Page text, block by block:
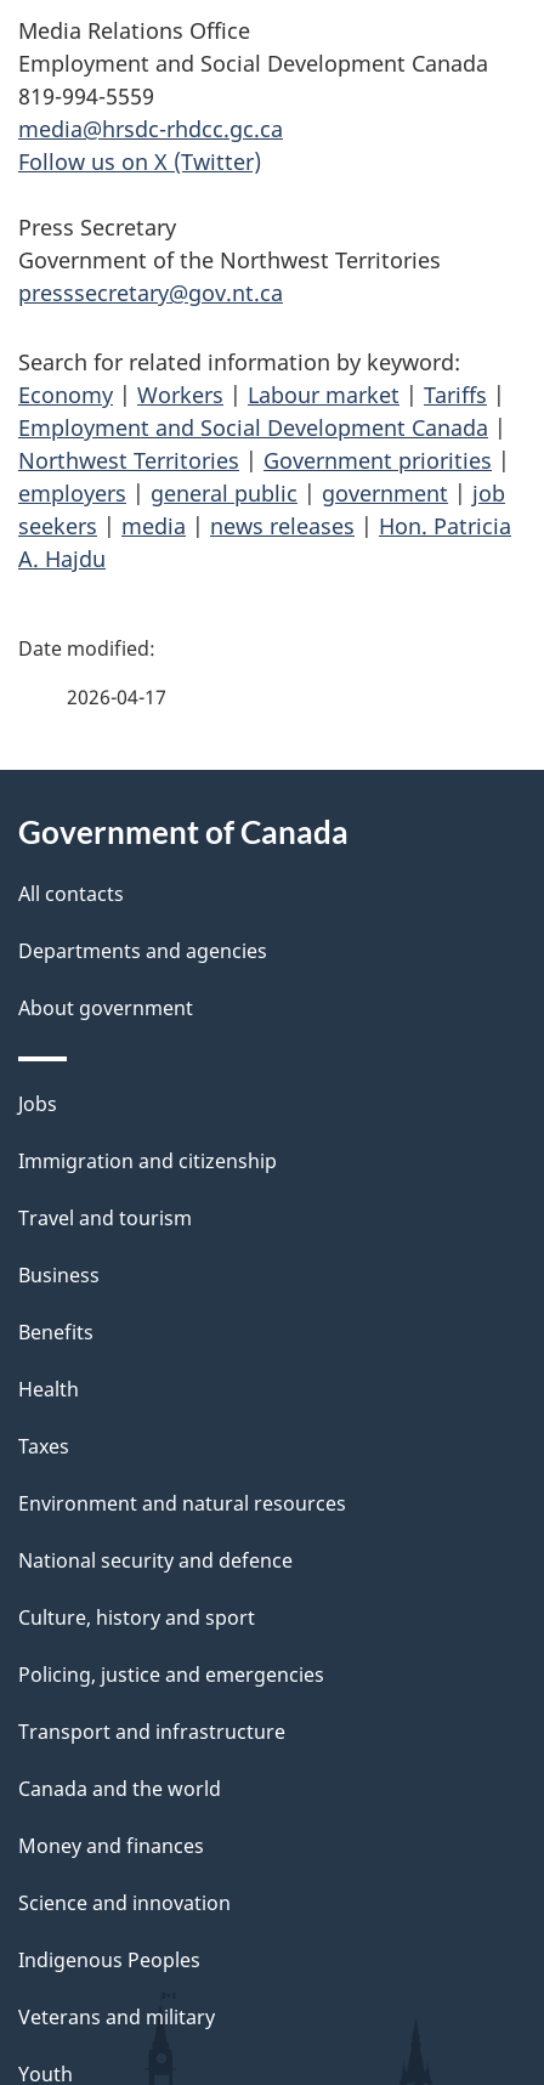
Media Relations Office
Employment and Social Development Canada
819-994-5559
media@hrsdc-rhdcc.gc.ca
Follow us on X (Twitter)
Press Secretary
Government of the Northwest Territories
presssecretary@gov.nt.ca
Search for related information by keyword:
Economy | Workers | Labour market | Tariffs |
Employment and Social Development Canada |
Northwest Territories | Government priorities |
employers | general public | government | job
seekers | media | news releases | Hon. Patricia
A. Hajdu
P
d
e
t
a
i
l
s
2026-04-17
this
site
Government of Canada
All contacts
Departments and agencies
About government
Themes
topics
Jobs
Immigration and citizenship
Travel and tourism
Business
Benefits
Health
Taxes
Environment and natural resources
National security and defence
Culture, history and sport
Policing, justice and emergencies
Transport and infrastructure
Canada and the world
Money and finances
Science and innovation
Indigenous Peoples
Veterans and military
Youth